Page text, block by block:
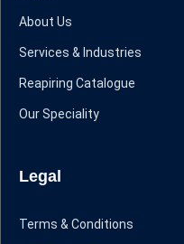
About Us
Services & Industries
Reapiring Catalogue
Our Speciality
Legal
Terms & Conditions